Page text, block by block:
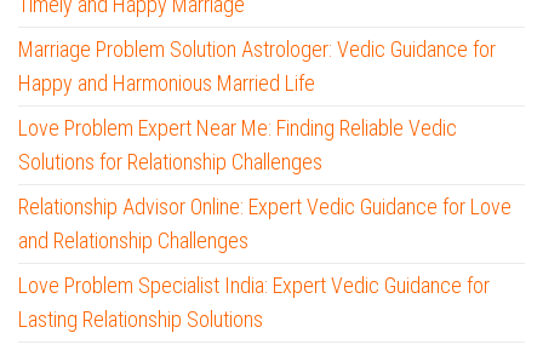
Marriage Problem Solution Astrologer: Vedic Guidance for
Happy and Harmonious Married Life
Love Problem Expert Near Me: Finding Reliable Vedic
Solutions for Relationship Challenges
Relationship Advisor Online: Expert Vedic Guidance for Love
and Relationship Challenges
Love Problem Specialist India: Expert Vedic Guidance for
Lasting Relationship Solutions